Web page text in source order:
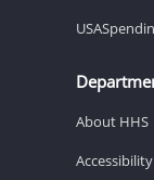
About HHS